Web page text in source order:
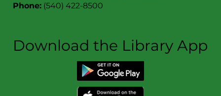
Phone: (540) 422-8500
Download the Library App